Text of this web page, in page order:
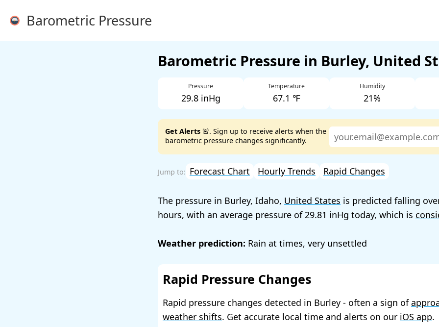
Barometric Pressure
Barometric Pressure in Burley, United
Pressure
29.8 inHg
Temperature
67.1 ℉
Humidity
21%
Get Alerts 🚨. Sign up to receive alerts when the
barometric pressure changes significantly.
Forecast Chart Hourly Trends Rapid Changes
The pressure in Burley, Idaho, United States is predicted falling
hours, with an average pressure of 29.81 today, which is
Weather prediction: Rain at times, very unsettled
Rapid Pressure Changes
Rapid pressure changes detected in Burley - often a sign of
weather shifts. Get accurate local time and alerts on our iOS app.